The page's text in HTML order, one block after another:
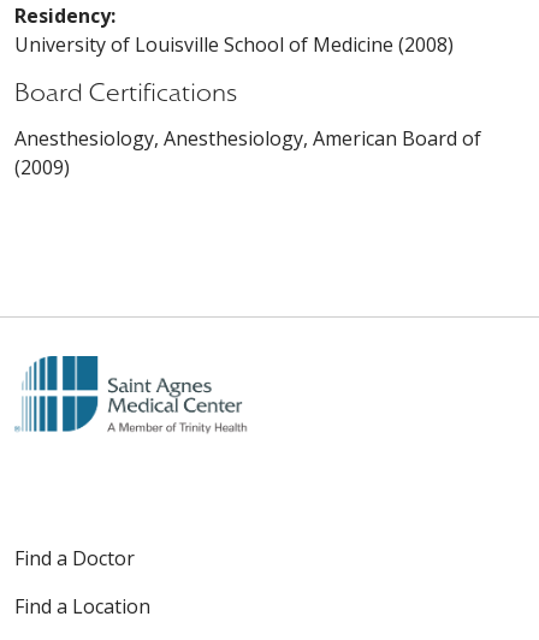
Residency:
University of Louisville School of Medicine (2008)
Board Certifications
Anesthesiology, Anesthesiology, American Board of
(2009)
Find a Doctor
Find a Location